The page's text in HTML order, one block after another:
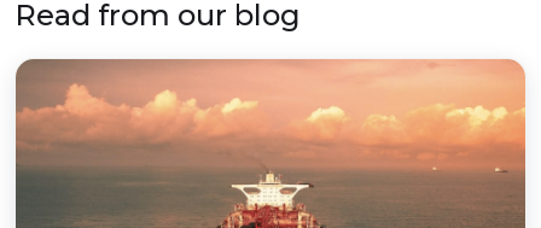
Read from our blog